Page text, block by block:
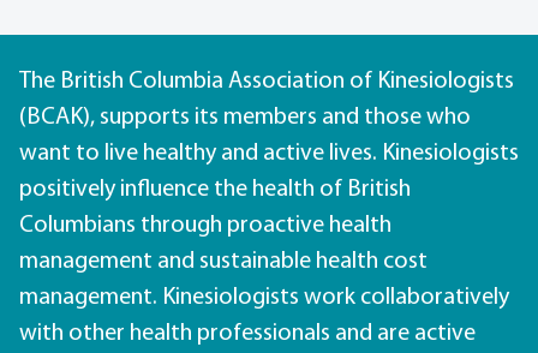
The British Columbia Association of Kinesiologists
(BCAK), supports its members and those who
want to live healthy and active lives. Kinesiologists
positively influence the health of British
Columbians through proactive health
management and sustainable health cost
management. Kinesiologists work collaboratively
with other health professionals and are active